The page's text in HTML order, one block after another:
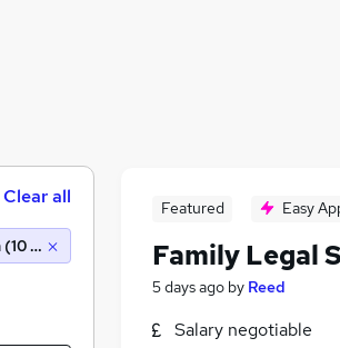
Featured Easy
Family Legal
5 days ago by Reed
Salary negotiable
Clear all
miles)